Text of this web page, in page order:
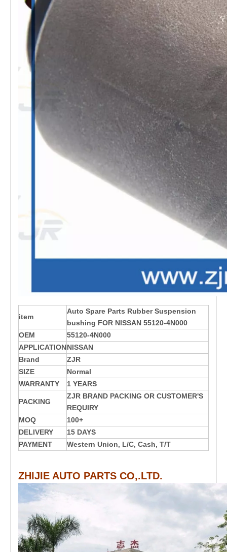
item
Auto Spare Parts Rubber Suspension
bushing FOR NISSAN 55120-4N000
OEM
55120-4N000
APPLICATIONNISSAN
Brand
ZJR
SIZE
Normal
WARRANTY
1 YEARS
PACKING
ZJR BRAND PACKING OR CUSTOMER'S
REQUIRY
MOQ
100+
DELIVERY
15 DAYS
PAYMENT
Western Union, L/C, Cash, T/T
ZHIJIE AUTO PARTS CO,.LTD.